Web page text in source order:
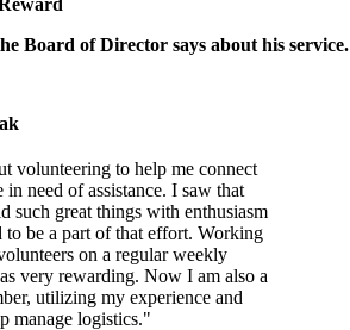
Board of Director says about his service.
volunteering to help me connect
need of assistance. I saw that
such great things with enthusiasm
to be a part of that effort. Working
on a regular weekly
very rewarding. Now I am also a
utilizing my experience and
manage logistics."